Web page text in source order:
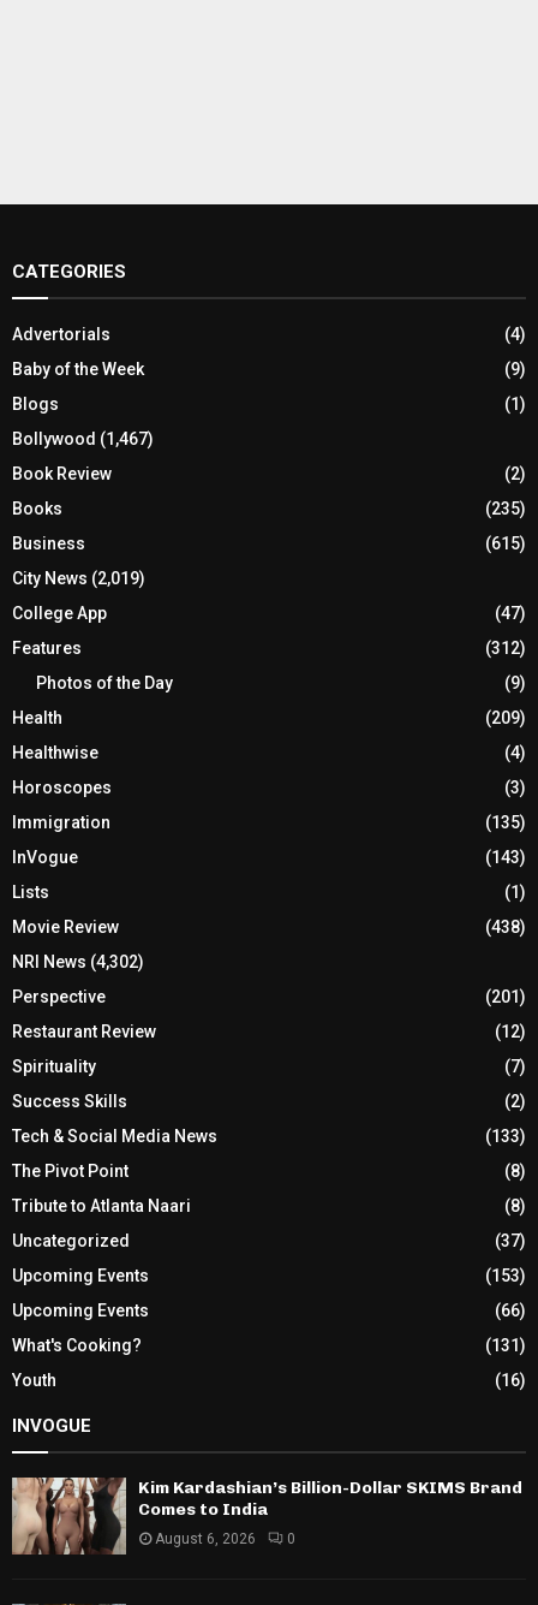
CATEGORIES
Advertorials
(4)
Baby of the Week
(9)
Blogs
(1)
Bollywood (1,467)
Book Review
(2)
Books
(235)
Business
(615)
City News (2,019)
College App
(47)
Features
(312)
Photos of the Day
(9)
Health
(209)
Healthwise
(4)
Horoscopes
(3)
Immigration
(135)
InVogue
(143)
Lists
(1)
Movie Review
(438)
NRI News (4,302)
Perspective
(201)
Restaurant Review
(12)
Spirituality
(7)
Success Skills
(2)
Tech & Social Media News
(133)
The Pivot Point
(8)
Tribute to Atlanta Naari
(8)
Uncategorized
(37)
Upcoming Events
(153)
Upcoming Events
(66)
What's Cooking?
(131)
Youth
(16)
INVOGUE
Kim Kardashian’s Billion-Dollar SKIMS Brand
Comes to India
August 6, 2026 0